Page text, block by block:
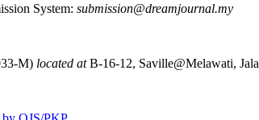
System: submission@dreamjournal.my
M) located atB-16-12, Saville@Melawati,